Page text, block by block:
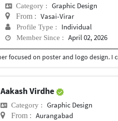
Category : Graphic Design
From : Vasai-Virar
Profile Type : Individual
Member Since : April 02, 2026
Aakash Virdhe
Category : Graphic Design
From : Aurangabad